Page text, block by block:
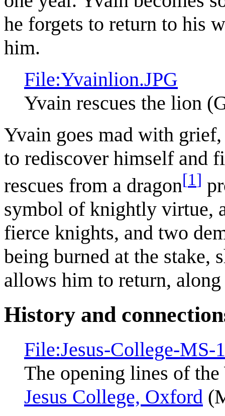
he forgets to return to his
him.
File:Yvainlion.JPG
Yvain rescues the lion
Yvain goes mad with
to rediscover himself and
rescues from a dragon[1]
symbol of knightly virtue,
fierce knights, and two
being burned at the stake,
allows him to return,
History and
File:Jesus-College-MS-
The opening lines of
Jesus College, Oxford